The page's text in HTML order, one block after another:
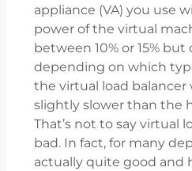
appliance (VA) you use
power of the virtual
between 10% or 15%
depending on which
the virtual load balancer
slightly slower than the
That’s not to say virtual
bad. In fact, for many
actually quite good and